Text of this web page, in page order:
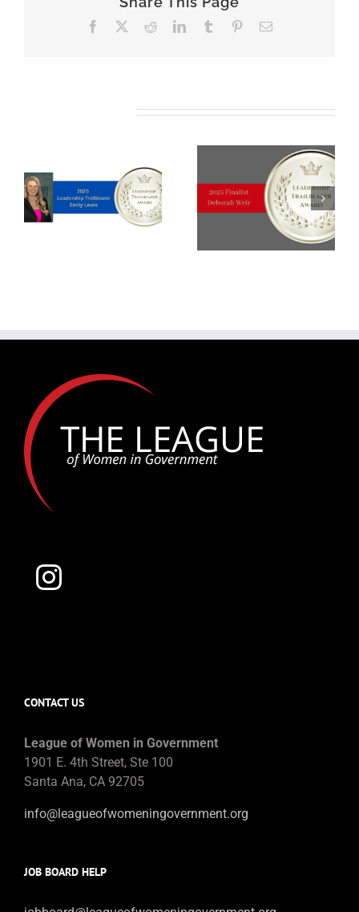
WITH
President
Facebook RedditLinkedInTumblr PinterestEmail
CONTACT US
League of Women in Government
1901 E. 4th Street, Ste 100
Santa Ana, CA 92705
info@leagueofwomeningovernment.org
JOB BOARD HELP